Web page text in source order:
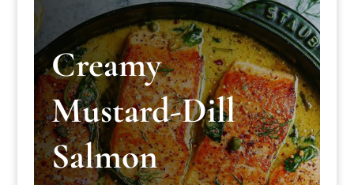
Creamy
Mustard-Dill
Salmon